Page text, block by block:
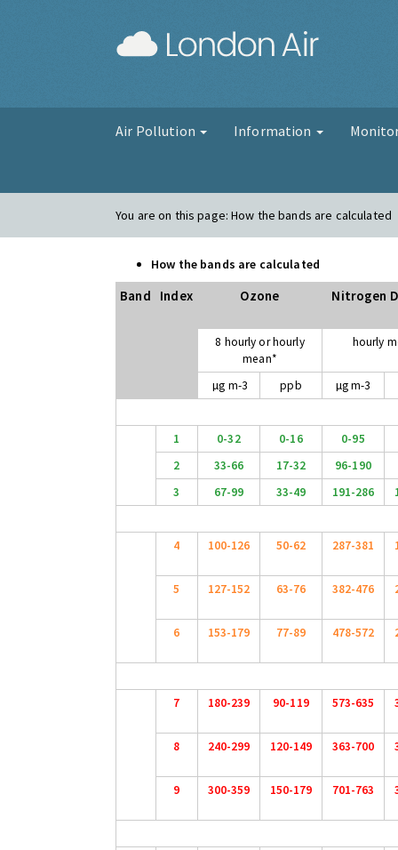
Air Pollution Information
You are on this page:How the bands are calculated
How the bands are calculated
Band Index Ozone Nitrogen
8 hourly or hourly
mean*
hourly
µg m-3 ppb µg m-3
1 0-32 0-16
0-95
2
33-66 17-32
96-190
3
67-99 33-49 191-286
4 100-126 50-62 287-381
5 127-152 63-76 382-476
6 153-179 77-89 478-572
7 180-239 90-119 573-635
8 240-299 120-149 363-700
9 300-359 150-179 701-763